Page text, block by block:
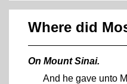
Where did
On Mount Sinai.
And he gave unto